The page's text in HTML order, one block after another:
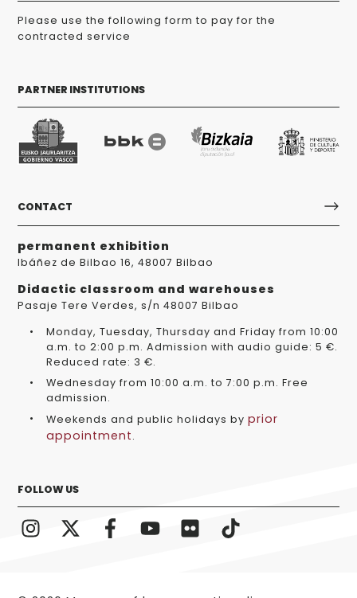
Please use the following form to pay for the
contracted service
PARTNER INSTITUTIONS
CONTACT
permanent exhibition
Ibáñez de Bilbao 16, 48007 Bilbao
Didactic classroom and warehouses
Pasaje Tere Verdes, s/n 48007 Bilbao
Monday, Tuesday, Thursday and Friday from 10:00
a.m. to 2:00 p.m. Admission with audio guide: 5 €.
Reduced rate: 3 €.
Wednesday from 10:00 a.m. to 7:00 p.m. Free
admission.
Weekends and public holidays by prior
appointment.
FOLLOW US